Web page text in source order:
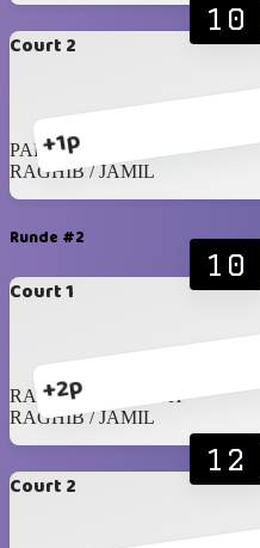
Court 2
+1p
10
PARTH / DIPESH
RAGHIB / JAMIL
Runde #2
Court 1
+2p
10
RAHIL / SREENATH
RAGHIB / JAMIL
Court 2
12